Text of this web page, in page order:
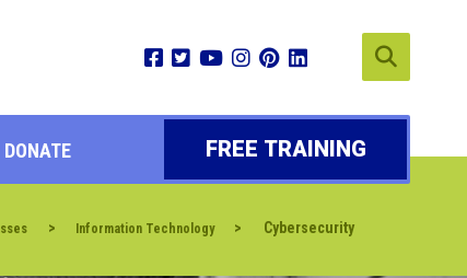
DONATE FREE TRAINING
> Information Technology > Cybersecurity